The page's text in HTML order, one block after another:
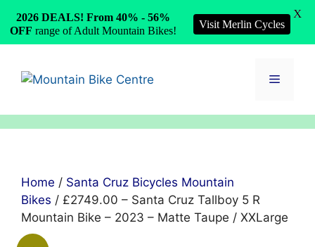
content
Menu
Home / Santa Cruz Bicycles Mountain
Bikes / £2749.00 – Santa Cruz Tallboy 5 R
Mountain Bike – 2023 – Matte Taupe / XXLarge
2026 DEALS! From 40% - 56%
OFF range of Adult Mountain Bikes!
Visit Merlin Cycles
X